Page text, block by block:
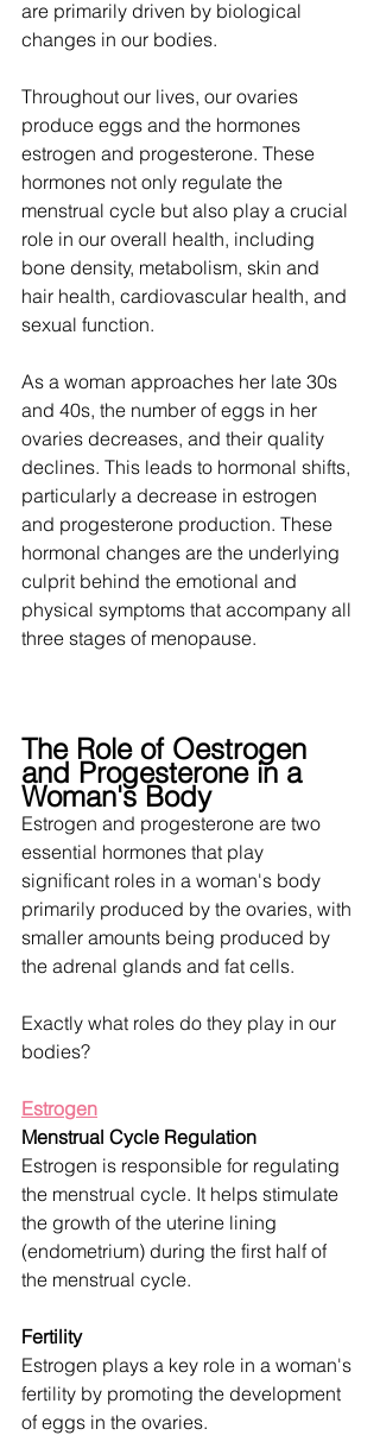
are primarily driven by biological
changes in our bodies.
Throughout our lives, our ovaries
produce eggs and the hormones
estrogen and progesterone. These
hormones not only regulate the
menstrual cycle but also play a crucial
role in our overall health, including
bone density, metabolism, skin and
hair health, cardiovascular health, and
sexual function.
As a woman approaches her late 30s
and 40s, the number of eggs in her
ovaries decreases, and their quality
declines. This leads to hormonal shifts,
particularly a decrease in estrogen
and progesterone production. These
hormonal changes are the underlying
culprit behind the emotional and
physical symptoms that accompany all
three stages of menopause.
The Role of Oestrogen
and Progesterone in a
Woman's Body
Estrogen and progesterone are two
essential hormones that play
significant roles in a woman's body
primarily produced by the ovaries, with
smaller amounts being produced by
the adrenal glands and fat cells.
Exactly what roles do they play in our
bodies?
Estrogen
Menstrual Cycle Regulation
Estrogen is responsible for regulating
the menstrual cycle. It helps stimulate
the growth of the uterine lining
(endometrium) during the first half of
the menstrual cycle.
Fertility
Estrogen plays a key role in a woman's
fertility by promoting the development
of eggs in the ovaries.